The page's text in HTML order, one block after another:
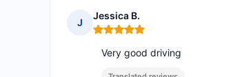
J
Jessica B.
Rating: 5 out of 5
Very good driving